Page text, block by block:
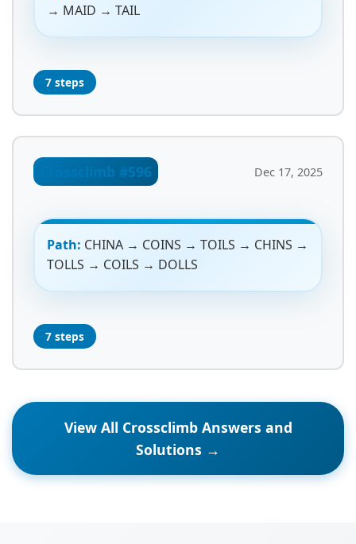
→ MAID → TAIL
7 steps
Crossclimb #596 Dec 17, 2025
Path: CHINA → COINS → TOILS → CHINS →
TOLLS → COILS → DOLLS
7 steps
View All Crossclimb Answers and
Solutions →